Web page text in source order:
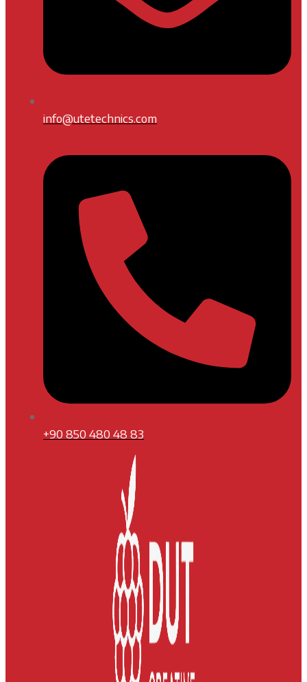
info@utetechnics.com
+90 850 480 48 83